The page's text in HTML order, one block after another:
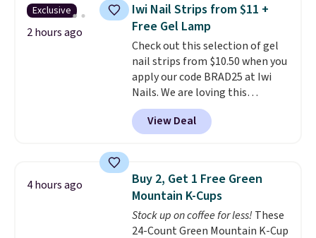
machines.Better yet, add a
recycling bag for just $0.01 to
your cart and you’ll also receive
a prepaid shipping label. Simply
fill the bag with your used
capsules and drop it off at any
USPS location, and Bestpresso
will recycle them for you.
Exclusive
2 hours ago
Iwi Nail Strips from $11 +
Free Gel Lamp
Check out this selection of gel
nail strips from $10.50 when you
apply our code BRAD25 at Iwi
Nails. We are loving this
Lokelani Gel Nail Strips in the
color Pink drops from $20 to $14
to $10.50 when you apply the
the code at checkout to receive
both the discount and the free
lamp. Shipping is also free with
the code.Editor's note: I've
View Deal
4 hours ago
Buy 2, Get 1 Free Green
Mountain K-Cups
Stock up on coffee for less! These
24-Count Green Mountain K-Cup